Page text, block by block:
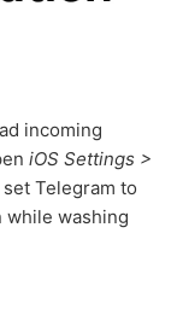
incoming
iOS Settings >
set Telegram to
while washing